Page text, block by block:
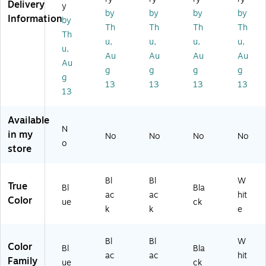
Ca
pa
cit
y,
ue
(A
DI
6-
0
BL
U-
Ta
bl
e
wi
th
St
or
k
99
6-
01
-
R3
-
BL
cit
y,
Bl
ac
k
(A
DI
BL
K)
y,
Bl
ac
k
(A
DI
99
-
K)
(A
DI
90
3-
04
-
RA
Delivery
Information
y
by
Th
u,
Au
g
13
by
Th
u,
Au
g
13
by
Th
u,
Au
g
13
by
Th
u,
Au
g
13
by
Th
u,
Au
g
13
Available
in my
store
N
o
No No No No
True
Color
Bl
ue
Bl
ac
k
Bl
ac
k
Bla
ck
W
hit
e
Color
Family
Bl
ue
Bl
ac
Bl
ac
Bla
ck
W
hit